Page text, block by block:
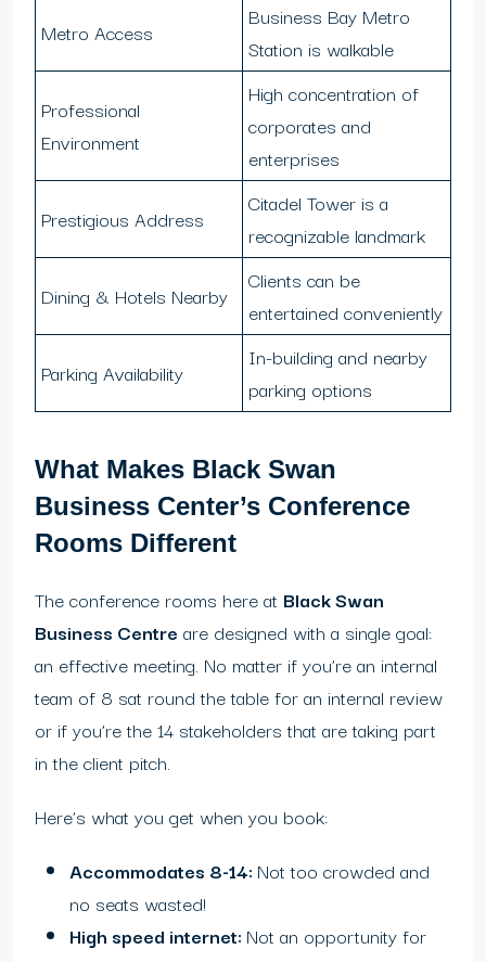
Metro Access
Business Bay Metro
Station is walkable
Professional
Environment
High concentration of
corporates and
enterprises
Prestigious Address
Citadel Tower is a
recognizable landmark
Dining & Hotels Nearby
Clients can be
entertained conveniently
Parking Availability
In-building and nearby
parking options
What Makes Black Swan
Business Center’s Conference
Rooms Different
The conference rooms here at Black Swan
Business Centre are designed with a single goal:
an effective meeting. No matter if you’re an internal
team of 8 sat round the table for an internal review
or if you’re the 14 stakeholders that are taking part
in the client pitch.
Here’s what you get when you book:
Accommodates 8-14: Not too crowded and
no seats wasted!
High speed internet: Not an opportunity for